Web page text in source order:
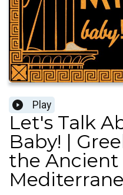
Play
Let's Talk
Baby! |
the Ancient